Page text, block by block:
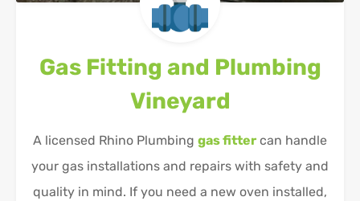
Gas Fitting and Plumbing
Vineyard
A licensed Rhino Plumbing gas fitter can handle
your gas installations and repairs with safety and
quality in mind. If you need a new oven installed,